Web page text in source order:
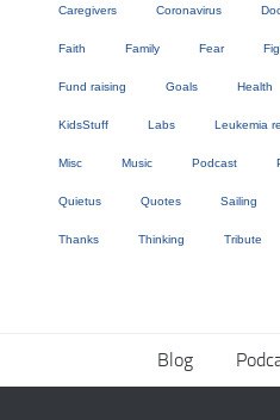
Caregivers Coronavirus
Faith Family Fear
Fund raising Goals Health
KidsStuff Labs Leukemia
Misc Music Podcast
Quietus Quotes Sailing
Thanks Thinking Tribute
Blog